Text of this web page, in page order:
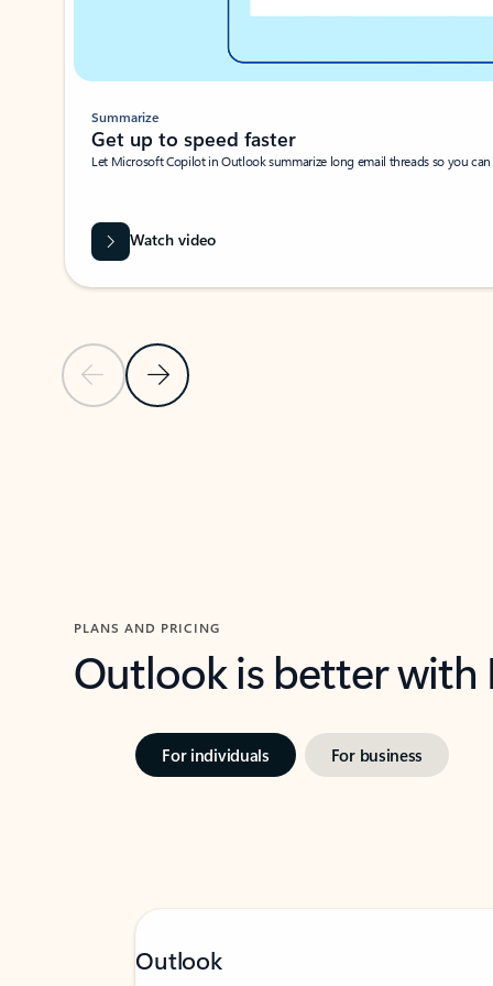
Previous SlideNext Slide
Summarize
Get up to speed faster ​
Let Microsoft Copilot in Outlook summarize long email threads so you
Watch video
PLANS AND PRICING
Outlook is better
For individuals For business
Outlook